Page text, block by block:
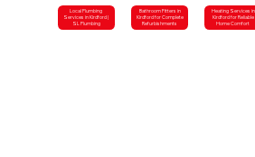
Local Plumbing
Services in Kirdford |
SL Plumbing
Bathroom Fitters in
Kirdford for Complete
Refurbishments
Heating Services in
Kirdford for Reliable
Home Comfort